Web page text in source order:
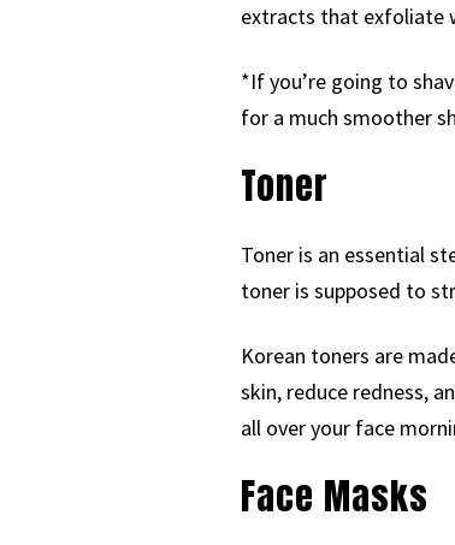
extracts that exfoliate
*If you’re going to
for a much smoother
Toner
Toner is an essential
toner is supposed to
Korean toners are
skin, reduce redness,
all over your face
Face Masks